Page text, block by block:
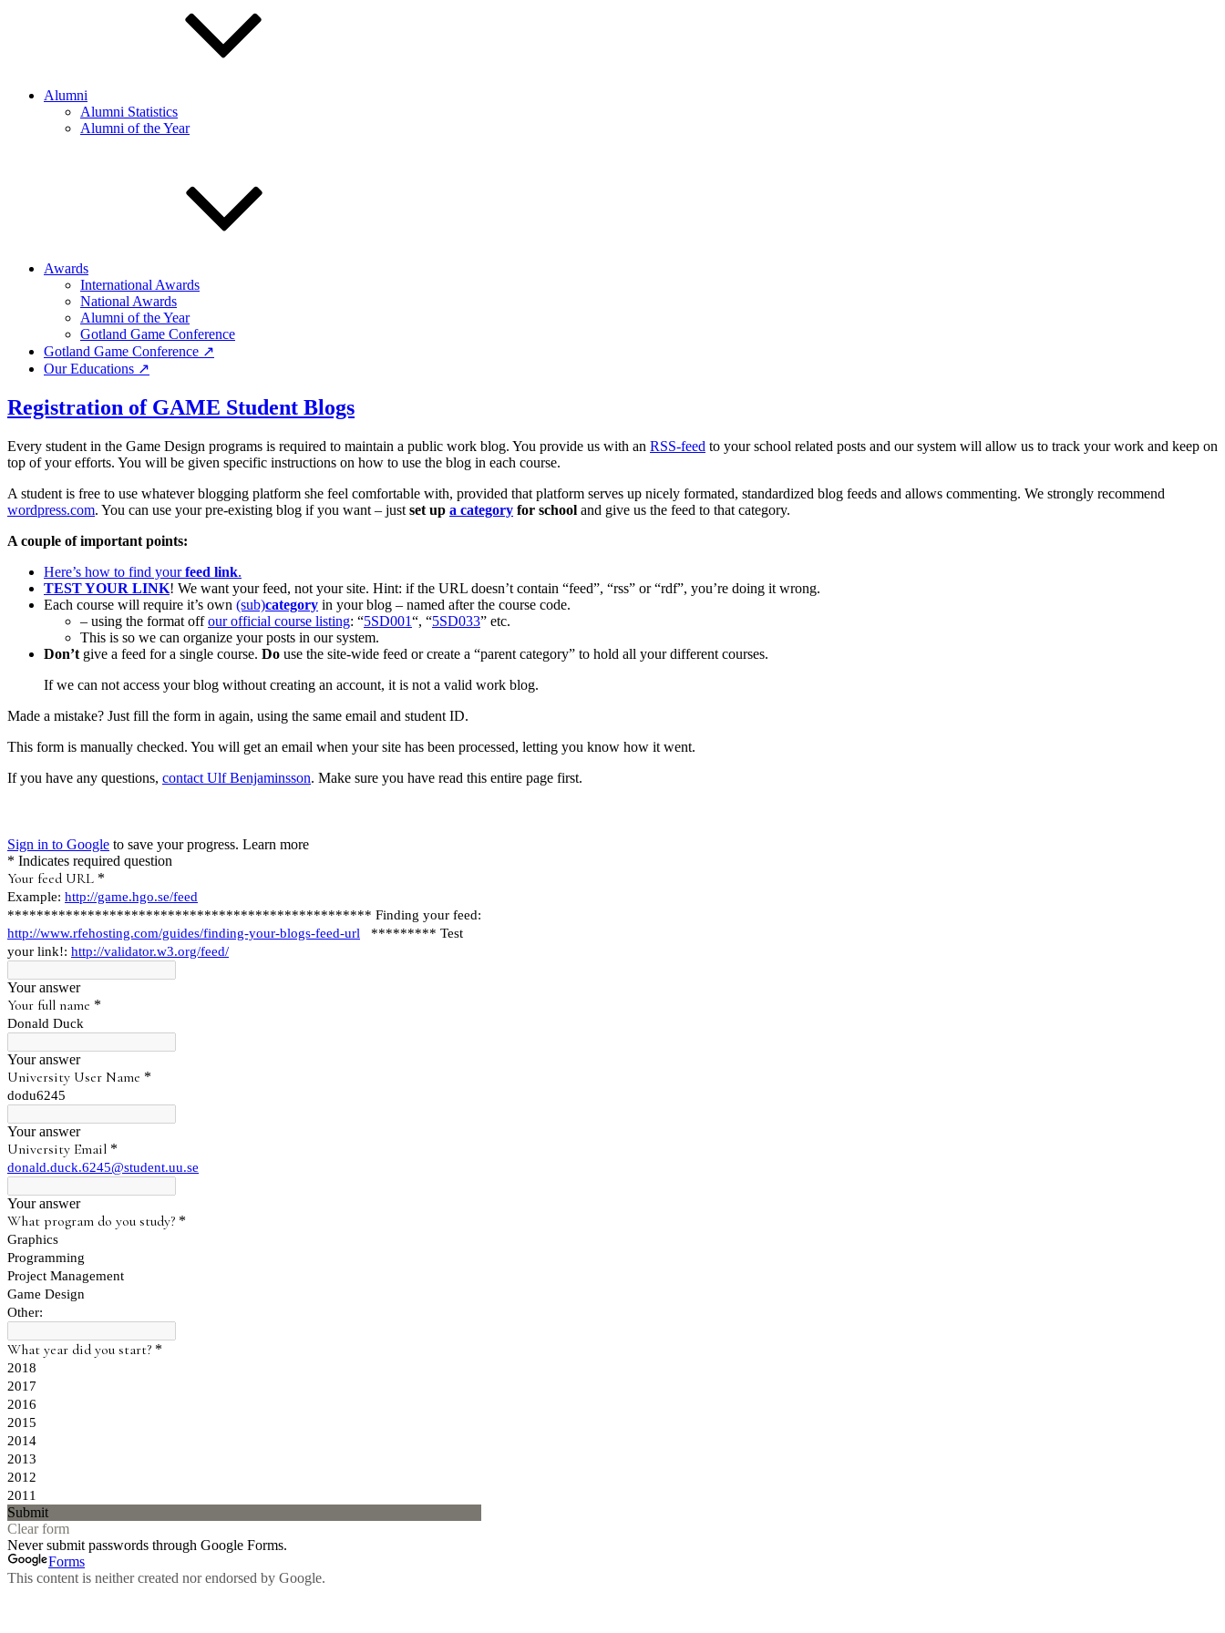
Alumni
Alumni Statistics
Alumni of the Year
Awards
International Awards
National Awards
Alumni of the Year
Gotland Game Conference
Gotland Game Conference ↗
Our Educations ↗
Registration of GAME Student Blogs
Every student in the Game Design programs is required to maintain a public work blog. You provide us with an RSS-feed to your school related posts and our system will allow us to track your work and keep on
top of your efforts. You will be given specific instructions on how to use the blog in each course.
A student is free to use whatever blogging platform she feel comfortable with, provided that platform serves up nicely formated, standardized blog feeds and allows commenting. We strongly recommend
wordpress.com. You can use your pre-existing blog if you want – just set up a category for school and give us the feed to that category.
A couple of important points:
Here’s how to find yourfeed link.
TEST YOUR LINK! We want your feed, not your site. Hint: if the URL doesn’t contain “feed”, “rss” or “rdf”, you’re doing it wrong.
Each course will require it’s own (sub)category in your blog – named after the course code.
– using the format offour official course listing: “5SD001“, “5SD033” etc.
This is so we can organize your posts in our system.
Don’t give a feed for a single course. Do use the site-wide feed or create a “parent category” to hold all your different courses.
If we can not access your blog without creating an account, it is not a valid work blog.
Made a mistake? Just fill the form in again, using the same email and student ID.
This form is manually checked. You will get an email when your site has been processed, letting you know how it went.
If you have any questions, contact Ulf Benjaminsson. Make sure you have read this entire page first.